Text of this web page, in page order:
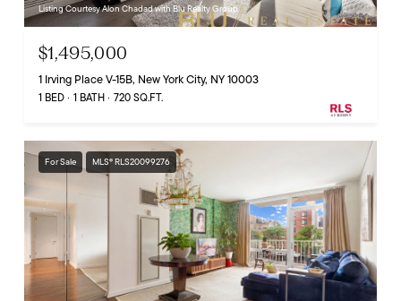
Listing Courtesy Alon Chadad with Blu Realty Group
$1,495,000
1 Irving Place V-15B, New York City, NY 10003
1 BED 1 BATH 720 SQ.FT.
For Sale MLS® RLS20099276